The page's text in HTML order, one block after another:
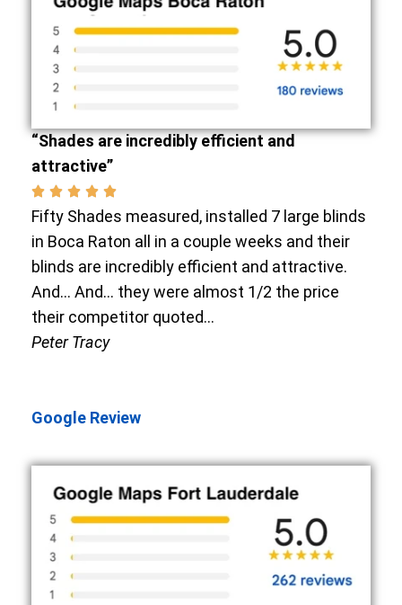
“Shades are incredibly efficient and
attractive”
Fifty Shades measured, installed 7 large blinds
in Boca Raton all in a couple weeks and their
blinds are incredibly efficient and attractive.
And… And… they were almost 1/2 the price
their competitor quoted…
Peter Tracy
Google Review